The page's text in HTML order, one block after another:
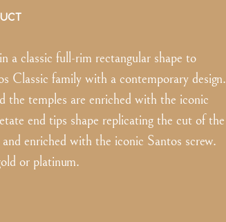
a classic full-rim rectangular shape to
Classic family with a contemporary design.
the temples are enriched with the iconic
end tips shape replicating the cut of the
enriched with the iconic Santos screw.
or platinum.